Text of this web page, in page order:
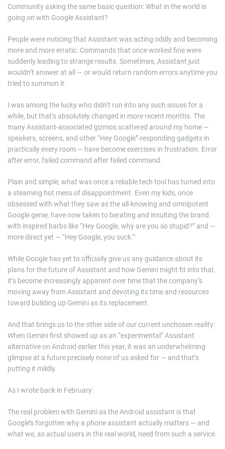
Community asking the same basic question: What in the world is
going on with Google Assistant?
People were noticing that Assistant was acting oddly and becoming
more and more erratic. Commands that once worked fine were
suddenly leading to strange results. Sometimes, Assistant just
wouldn’t answer at all — or would return random errors anytime you
tried to summon it.
I was among the lucky who didn’t run into any such issues for a
while, but that’s absolutely changed in more recent months. The
many Assistant-associated gizmos scattered around my home —
speakers, screens, and other “Hey Google”-responding gadgets in
practically every room — have become exercises in frustration. Error
after error, failed command after failed command.
Plain and simple, what was once a reliable tech tool has turned into
a steaming hot mess of disappointment. Even my kids, once
obsessed with what they saw as the all-knowing and omnipotent
Google genie, have now taken to berating and insulting the brand
with inspired barbs like “Hey Google, why are you so stupid?” and —
more direct yet — “Hey Google, you suck.”
While Google has yet to officially give us any guidance about its
plans for the future of Assistant and how Gemini might fit into that,
it’s become increasingly apparent over time that the company’s
moving away from Assistant and devoting its time and resources
toward building up Gemini as its replacement.
And that brings us to the other side of our current unchosen reality:
When Gemini first showed up as an “experimental” Assistant
alternative on Android earlier this year, it was an underwhelming
glimpse at a future precisely none of us asked for — and that’s
putting it mildly.
As I wrote back in February:
The real problem with Gemini as the Android assistant is that
Google’s forgotten why a phone assistant actually matters — and
what we, as actual users in the real world, need from such a service.